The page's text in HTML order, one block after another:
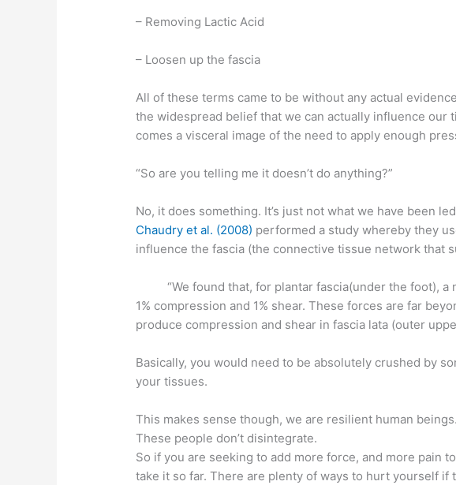
– Removing Lactic Acid
– Loosen up the fascia
All of these terms came to be without any actual
the widespread belief that we can actually influence our
comes a visceral image of the need to apply enough
“So are you telling me it doesn’t do anything?”
No, it does something. It’s just not what we have been
Chaudry et al. (2008) performed a study whereby they
influence the fascia (the connective tissue network that
“We found that, for plantar fascia(under the foot), a
1% compression and 1% shear. These forces are far
produce compression and shear in fascia lata (outer
Basically, you would need to be absolutely crushed by
your tissues.
This makes sense though, we are resilient human
These people don’t disintegrate.
So if you are seeking to add more force, and more pain
take it so far. There are plenty of ways to hurt yourself if